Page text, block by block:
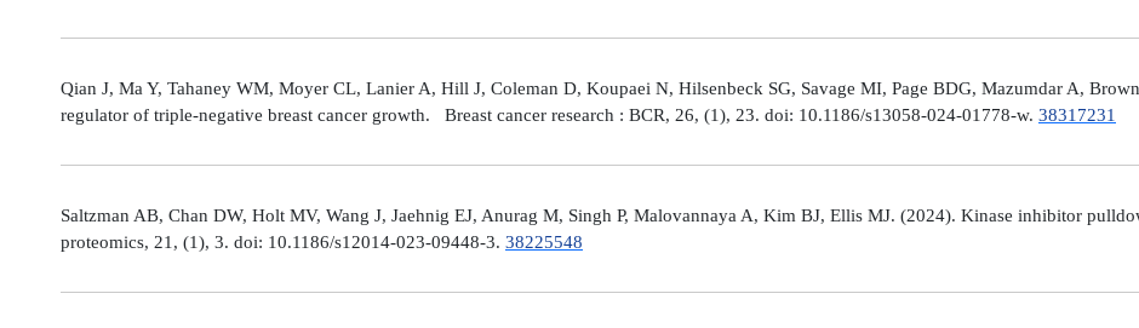
Qian J, Ma Y, Tahaney WM, Moyer CL, Lanier A, Hill J, Coleman D, Koupaei N, Hilsenbeck SG, Savage MI, Page BDG, Mazumdar A,
regulator of triple-negative breast cancer growth. Breast cancer research : BCR, 26, (1), 23. doi: 10.1186/s13058-024-01778-w. 38317231
Saltzman AB, Chan DW, Holt MV, Wang J, Jaehnig EJ, Anurag M, Singh P, Malovannaya A, Kim BJ, Ellis MJ. (2024). Kinase inhibitor
proteomics, 21, (1), 3. doi: 10.1186/s12014-023-09448-3. 38225548